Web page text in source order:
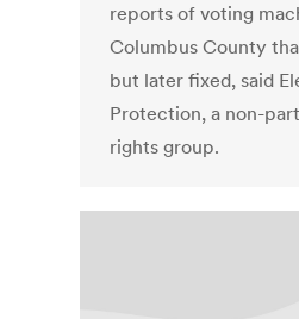
reports of voting
Columbus County
but later fixed, said
Protection, a non-
rights group.